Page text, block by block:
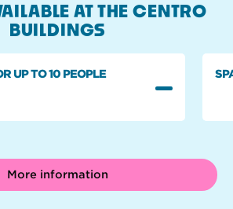
AT THE CENTRO
BUILDINGS
UP TO 10 PEOPLE
More information